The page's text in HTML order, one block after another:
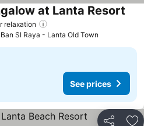
relaxation
at Lanta Resort
SI Raya - Lanta Old Town
See prices